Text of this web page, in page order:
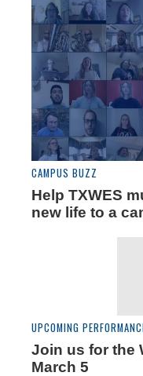
CAMPUS BUZZ
Help TXWES
new life to a
UPCOMING
Join us for the
March 5